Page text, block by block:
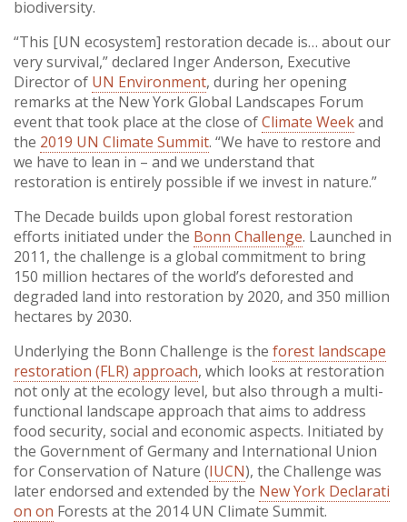
biodiversity.
“This [UN ecosystem] restoration decade is… about our
very survival,” declared Inger Anderson, Executive
Director of UN Environment, during her opening
remarks at the New York Global Landscapes Forum
event that took place at the close ofClimate Weekand
the 2019 UN Climate Summit. “We have to restore and
we have to lean in – and we understand that
restoration is entirely possible if we invest in nature.”
The Decade builds upon global forest restoration
efforts initiated under the Bonn Challenge. Launched in
2011, the challenge is a global commitment to bring
150 million hectares of the world’s deforested and
degraded land into restoration by 2020, and 350 million
hectares by 2030.
Underlying the Bonn Challenge is the forest landscape
restoration (FLR) approach, which looks at restoration
not only at the ecology level, but also through a multi-
functional landscape approach that aims to address
food security, social and economic aspects. Initiated by
the Government of Germany and International Union
for Conservation of Nature (IUCN), the Challenge was
later endorsed and extended by the New York Declarati
on on Forests at the 2014 UN Climate Summit.